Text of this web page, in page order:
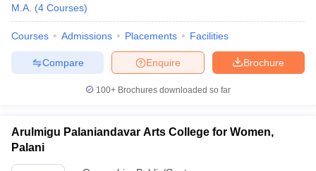
M.A. (4 Courses)
Courses Admissions Placements Facilities
Brochure
Enquire
Compare
100+ Brochures downloaded so far
Arulmigu Palaniandavar Arts College for Women,
Palani